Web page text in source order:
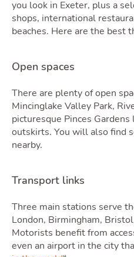
you look in Exeter, plus a
shops, international
beaches. Here are the best
Open spaces
There are plenty of open
Mincinglake Valley Park,
picturesque Pinces Gardens
outskirts. You will also find
nearby.
Transport links
Three main stations serve
London, Birmingham,
Motorists benefit from
even an airport in the city